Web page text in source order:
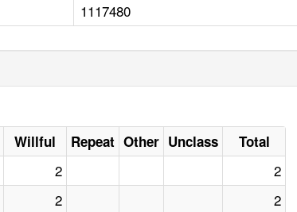
1117480
Willful Repeat Other Unclass
Total
2 2
2 2